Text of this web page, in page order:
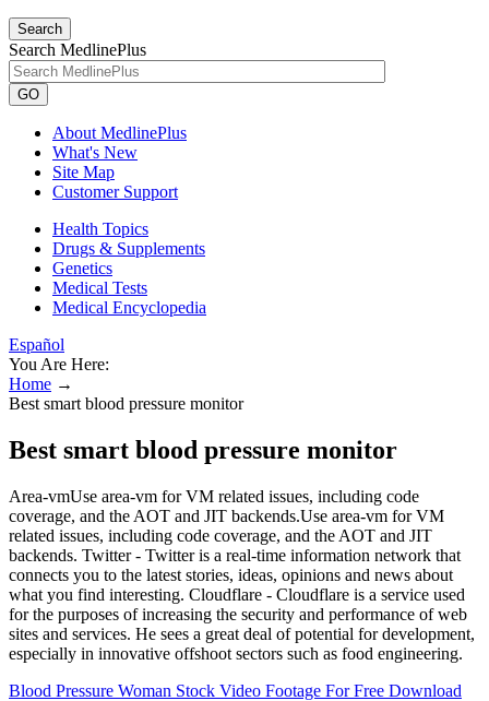
Search
Search MedlinePlus
GO
About MedlinePlus
What's New
Site Map
Customer Support
Health Topics
Drugs & Supplements
Genetics
Medical Tests
Medical Encyclopedia
Español
You Are Here:
Home →
Best smart blood pressure monitor
Best smart blood pressure monitor
Area-vmUse area-vm for VM related issues, including code
coverage, and the AOT and JIT backends.Use area-vm for VM
related issues, including code coverage, and the AOT and JIT
backends. Twitter - Twitter is a real-time information network that
connects you to the latest stories, ideas, opinions and news about
what you find interesting. Cloudflare - Cloudflare is a service used
for the purposes of increasing the security and performance of web
sites and services. He sees a great deal of potential for development,
especially in innovative offshoot sectors such as food engineering.
Blood Pressure Woman Stock Video Footage For Free Download